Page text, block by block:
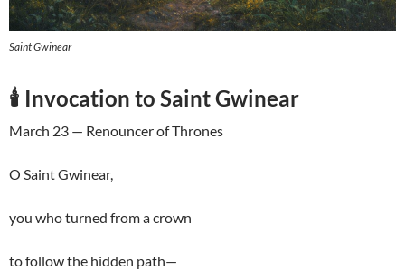
Saint Gwinear
🕯️ Invocation to Saint Gwinear
March 23 — Renouncer of Thrones
O Saint Gwinear,
you who turned from a crown
to follow the hidden path—